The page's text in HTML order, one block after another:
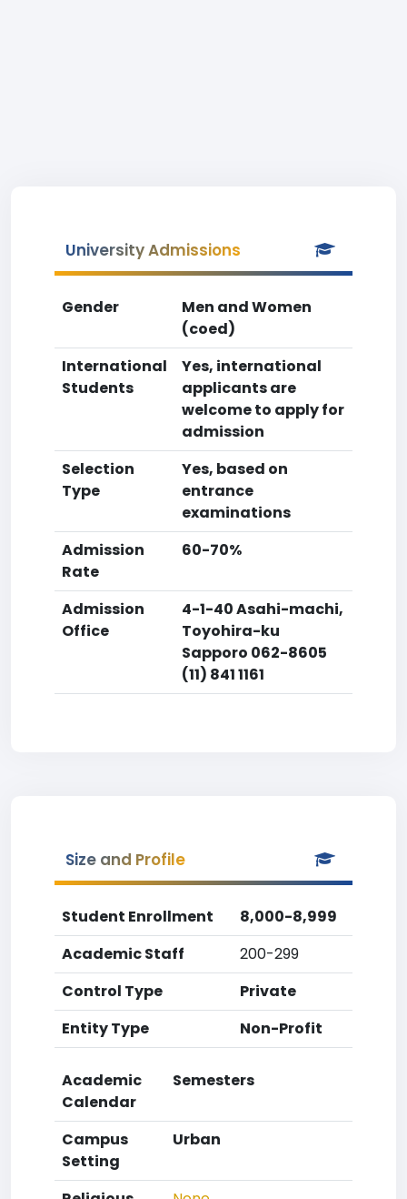
University Admissions
Gender
Men and Women
(coed)
International
Students
Yes, international
applicants are
welcome to apply for
admission
Selection
Type
Yes, based on
entrance
examinations
Admission
Rate
60-70%
Admission
Office
4-1-40 Asahi-machi,
Toyohira-ku
Sapporo 062-8605
(11) 841 1161
Size and Profile
Student Enrollment
8,000-8,999
Academic Staff
200-299
Control Type
Private
Entity Type
Non-Profit
Academic
Calendar
Semesters
Campus
Setting
Urban